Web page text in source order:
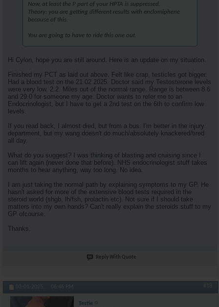
Now, at least the P part of your HPTA is suppressed.
Theory: you are getting different results with enclomiphene
because of this.
You are going to have to ride this one out.
Hi Cylon, hope you are still around. Here is an update on my situation.
Finished my PCT as laid out above. Felt like crap, testicles got bigger.
Had a blood test on the 21 02 2025. Doctor said my Testosterone levels
were very low. 2.2. Miles out of the normal range. Range is between 8.6
and 29.0 for someone my age. Doctor wants to refer me to an
Endocrinologist, but I have to get a 2nd test on the 6th to confirm low
levels.
If you read back, I almost died, but from a bus. I'm better in the injury
department, but my wang doesn't do much/absolutely knackered/tired
all day.
What do you suggest? I was thinking of blasting and cruising since I
can lift again (never done that before). NHS endocrinologist stuff takes
months to hear anything, way too long. No idea.
I am just taking the normal path by explaining symptoms to my GP. He
hasn't asked for more of the extensive blood tests required in the
steroid world (shgb, lh/fsh, prolactin etc). Not sure if I should take
matters into my own hands? Can't really explain the steroids stuff to my
GP ofcourse.
Thanks.
Reply With Quote
03-01-2025, 06:46 PM #18
Testie